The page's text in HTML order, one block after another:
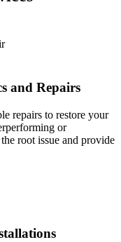
and Repairs
repairs to restore your
or
root issue and provide